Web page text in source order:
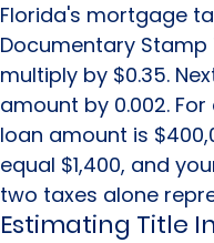
Florida's mortgage
Documentary
multiply by $0.35.
amount by 0.002.
loan amount is
equal $1,400, and
two taxes alone
Estimating Title